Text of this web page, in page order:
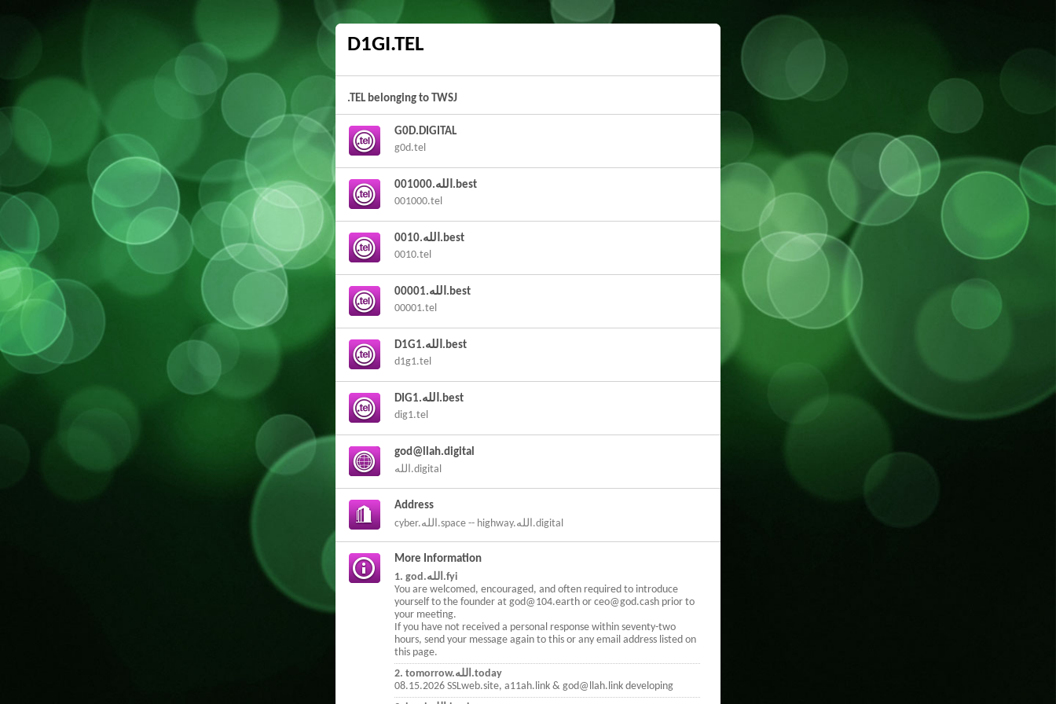
D1GI.TEL
.TEL belonging to TWSJ
G0D.DIGITAL
g0d.tel
001000.الله.best
001000.tel
0010.الله.best
0010.tel
00001.الله.best
00001.tel
D1G1.الله.best
d1g1.tel
DIG1.الله.best
dig1.tel
god@llah.digital
الله.digital
Address
cyber.الله.space -- highway.الله.digital
More Information
1. god.الله.fyi
You are welcomed, encouraged, and often required to introduce
yourself to the founder at god@104.earth or ceo@god.cash prior to
your meeting.
If you have not received a personal response within seventy-two
hours, send your message again to this or any email address listed on
this page.
2. tomorrow.الله.today
08.15.2026 SSLweb.site, a11ah.link & god@llah.link developing